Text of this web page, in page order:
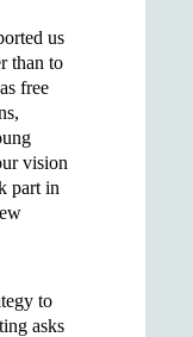
us
than to
free
vision
part in
to
asks